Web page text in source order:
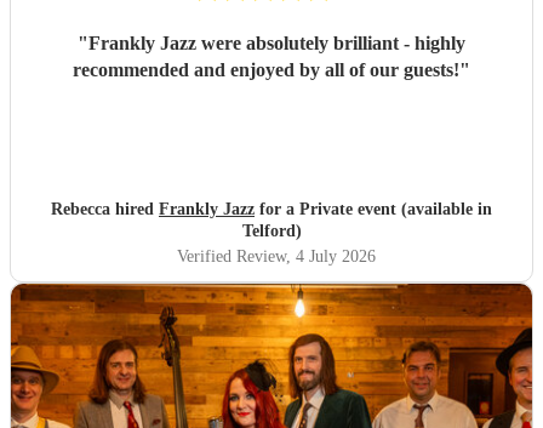
"Frankly Jazz were absolutely brilliant - highly
recommended and enjoyed by all of our guests!"
Rebecca hired Frankly Jazz for a Private event (available in
Telford)
Verified Review, 4 July 2026